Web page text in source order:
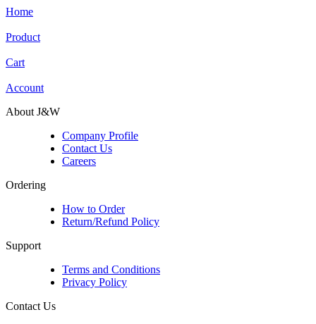
Home
Product
Cart
Account
About J&W
Company Profile
Contact Us
Careers
Ordering
How to Order
Return/Refund Policy
Support
Terms and Conditions
Privacy Policy
Contact Us